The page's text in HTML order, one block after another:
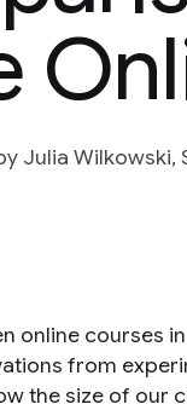
Julia
online courses
from
the size of our